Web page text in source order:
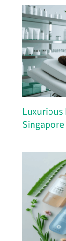
Luxurious
Singapore